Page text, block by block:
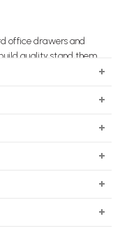
office drawers and
quality stand them
FAQs
storage